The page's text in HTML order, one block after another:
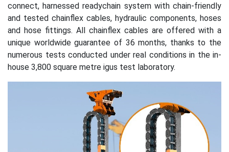
connect, harnessed readychain system with chain-friendly
and tested chainflex cables, hydraulic components, hoses
and hose fittings. All chainflex cables are offered with a
unique worldwide guarantee of 36 months, thanks to the
numerous tests conducted under real conditions in the in-
house 3,800 square metre igus test laboratory.